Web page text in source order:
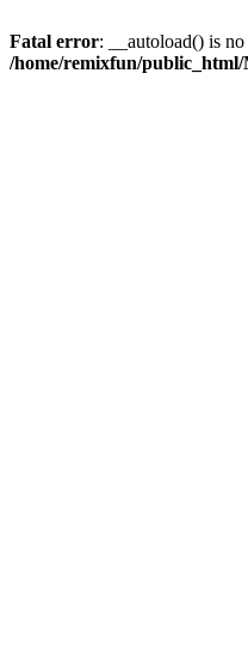
Fatal error: __autoload() is
/home/remixfun/